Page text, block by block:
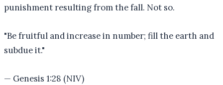
punishment resulting from the fall. Not so.
"Be fruitful and increase in number; fill the earth and
subdue it."
— Genesis 1:28 (NIV)